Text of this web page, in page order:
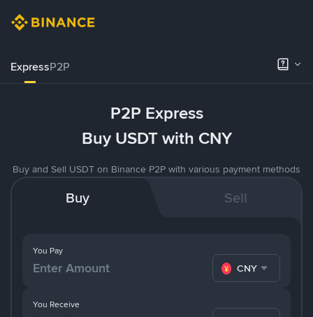
ExpressP2P
P2P Express
Buy USDT with CNY
Buy and Sell USDT on Binance P2P with various payment methods
Buy Sell
You Pay
CNY
You Receive